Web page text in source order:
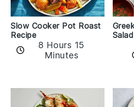
Slow Cooker Pot Roast
Recipe
8 Hours 15
Minutes